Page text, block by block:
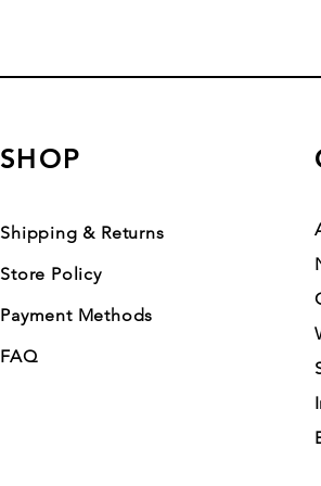
SHOP
Shipping & Returns
Store Policy
Payment Methods
FAQ